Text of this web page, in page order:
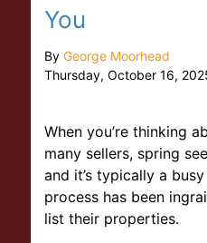
You
By George Moorhead
Thursday, October 16,
When you’re thinking
many sellers, spring
and it’s typically a
process has been
list their properties.